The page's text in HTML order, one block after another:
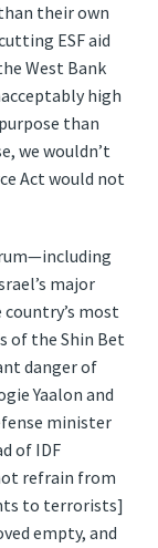
their own
ESF aid
West Bank
high
than
we wouldn’t
Act would not
major
most
of the Shin Bet
danger of
Yaalon and
minister
of IDF
refrain from
to terrorists]
empty, and